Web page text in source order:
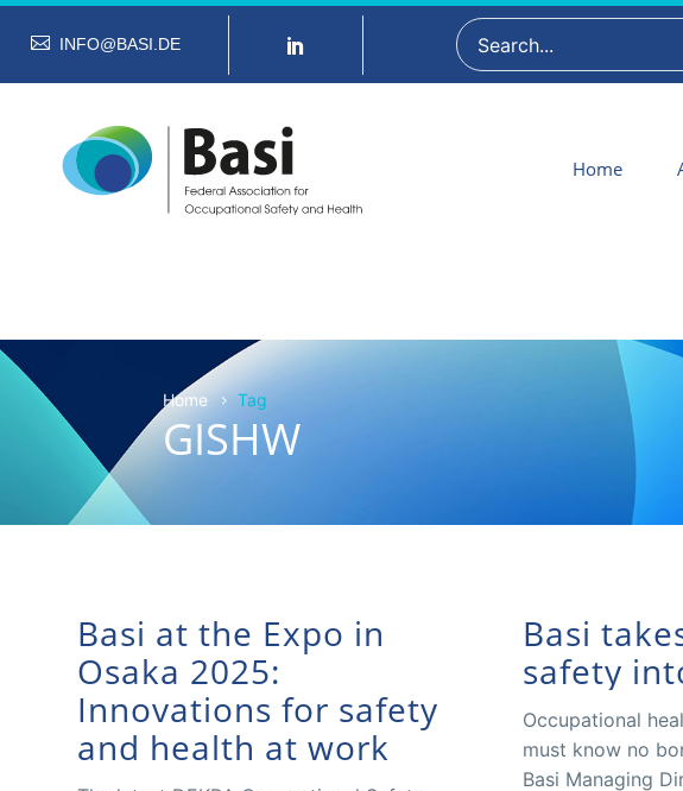
INFO@BASI.DE
Home
Home Tag
GISHW
Basi at the Expo in
Osaka 2025:
Innovations for safety
and health at work
Basi
safety
Occupational
must know no
Basi Managing